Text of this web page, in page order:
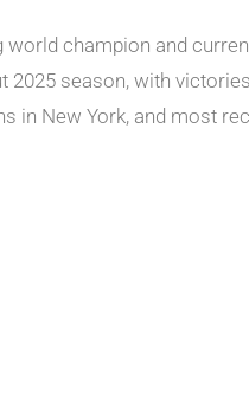
champion and
season, with
in New York, and most